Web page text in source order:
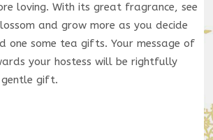
loving. With its great fragrance, see
and grow more as you decide
one some tea gifts. Your message of
your hostess will be rightfully
gentle gift.